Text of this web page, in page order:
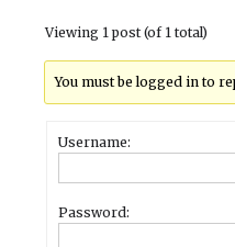
Viewing 1 post (of 1 total)
You must be logged in to
Username:
Password: